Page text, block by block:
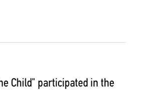
Child" participated in the